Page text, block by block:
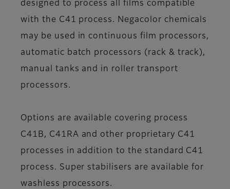
designed to process all films compatible
with the C41 process. Negacolor chemicals
may be used in continuous film processors,
automatic batch processors (rack & track),
manual tanks and in roller transport
processors.
Options are available covering process
C41B, C41RA and other proprietary C41
processes in addition to the standard C41
process. Super stabilisers are available for
washless processors.